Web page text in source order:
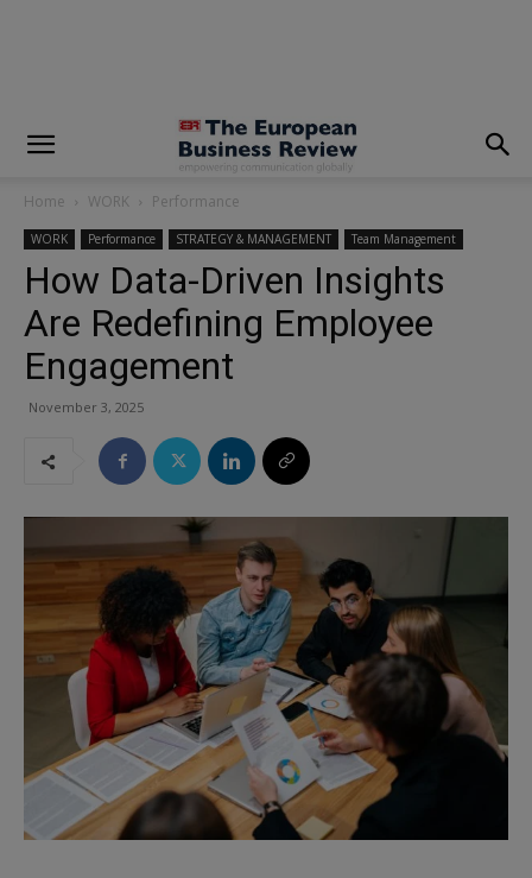
Home WORK Performance
WORK Performance STRATEGY & MANAGEMENT Team Management
How Data-Driven Insights
Are Redefining Employee
Engagement
November 3, 2025